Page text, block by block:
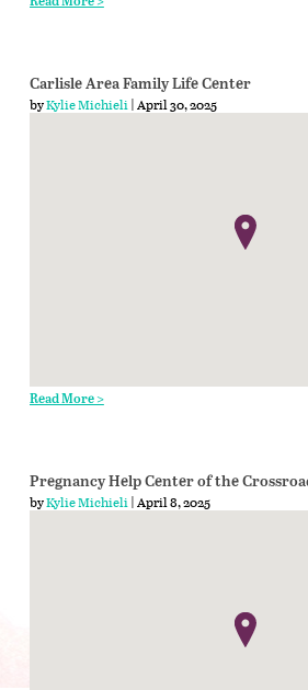
Carlisle Area Family Life Center
byKylie Michieli| April 30, 2025
Read More >
Pregnancy Help Center of the
byKylie Michieli| April 8, 2025